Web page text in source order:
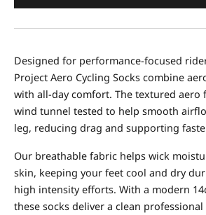
Designed for performance-focused
Project Aero Cycling Socks combine
with all-day comfort. The textured aero
wind tunnel tested to help smooth
leg, reducing drag and supporting
Our breathable fabric helps wick
skin, keeping your feet cool and dry
high intensity efforts. With a modern
these socks deliver a clean